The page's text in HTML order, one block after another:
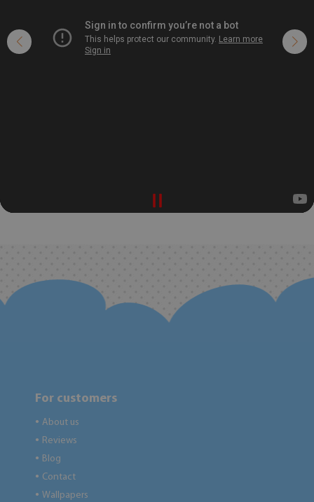
For customers
● About us
● Reviews
● Blog
● Contact
● Wallpapers